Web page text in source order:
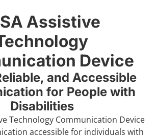
Assistive
Device
and Accessible
for People with
Disabilities
Technology Communication Device
accessible for individuals with